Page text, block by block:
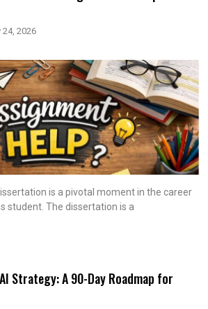
24, 2026
is a pivotal moment in the career
student. The dissertation is a
Strategy: A 90-Day Roadmap for